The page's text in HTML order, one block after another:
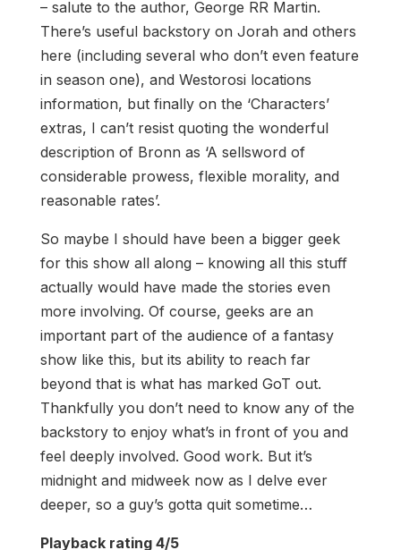
– salute to the author, George RR Martin.
There’s useful backstory on Jorah and others
here (including several who don’t even feature
in season one), and Westorosi locations
information, but finally on the ‘Characters’
extras, I can’t resist quoting the wonderful
description of Bronn as ‘A sellsword of
considerable prowess, flexible morality, and
reasonable rates’.
So maybe I should have been a bigger geek
for this show all along – knowing all this stuff
actually would have made the stories even
more involving. Of course, geeks are an
important part of the audience of a fantasy
show like this, but its ability to reach far
beyond that is what has marked GoT out.
Thankfully you don’t need to know any of the
backstory to enjoy what’s in front of you and
feel deeply involved. Good work. But it’s
midnight and midweek now as I delve ever
deeper, so a guy’s gotta quit sometime…
Playback rating 4/5